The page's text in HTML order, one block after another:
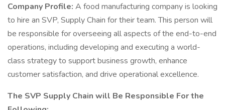
Company Profile: A food manufacturing company is looking
to hire an SVP, Supply Chain for their team. This person will
be responsible for overseeing all aspects of the end-to-end
operations, including developing and executing a world-
class strategy to support business growth, enhance
customer satisfaction, and drive operational excellence.
The SVP Supply Chain will Be Responsible For the